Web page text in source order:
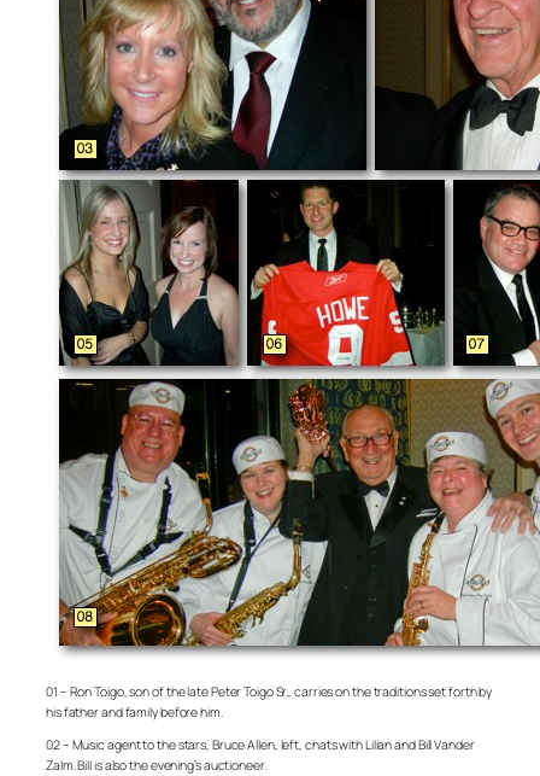
01 – Ron Toigo, son of the late Peter Toigo Sr., carries on the traditions set forth by
his father and family before him.
02 – Music agent to the stars, Bruce Allen, left, chats with Lilian and Bill Vander
Zalm. Bill is also the evening’s auctioneer.